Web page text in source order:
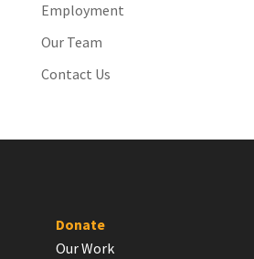
Employment
Our Team
Contact Us
Donate
Our Work